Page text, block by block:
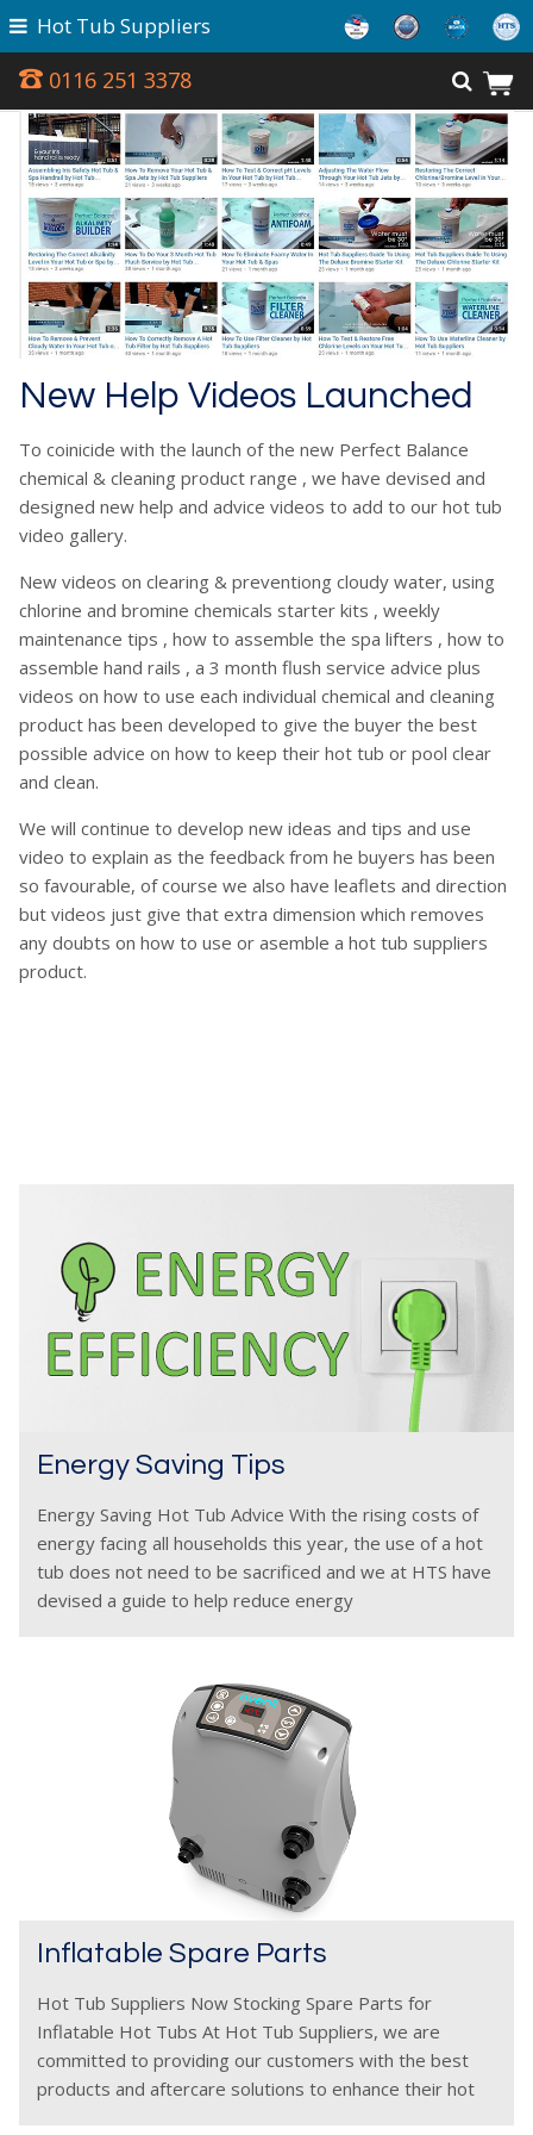
0116 251 3378
Hot Tub Suppliers
New Help Videos Launched
To coinicide with the launch of the new Perfect Balance
chemical & cleaning product range , we have devised and
designed new help and advice videos to add to our hot tub
video gallery.
New videos on clearing & preventiong cloudy water, using
chlorine and bromine chemicals starter kits , weekly
maintenance tips , how to assemble the spa lifters , how to
assemble hand rails , a 3 month flush service advice plus
videos on how to use each individual chemical and cleaning
product has been developed to give the buyer the best
possible advice on how to keep their hot tub or pool clear
and clean.
We will continue to develop new ideas and tips and use
video to explain as the feedback from he buyers has been
so favourable, of course we also have leaflets and direction
but videos just give that extra dimension which removes
any doubts on how to use or asemble a hot tub suppliers
product.
Energy Saving Tips
Energy Saving Hot Tub Advice With the rising costs of
energy facing all households this year, the use of a hot
tub does not need to be sacrificed and we at HTS have
devised a guide to help reduce energy
Inflatable Spare Parts
Hot Tub Suppliers Now Stocking Spare Parts for
Inflatable Hot Tubs At Hot Tub Suppliers, we are
committed to providing our customers with the best
products and aftercare solutions to enhance their hot